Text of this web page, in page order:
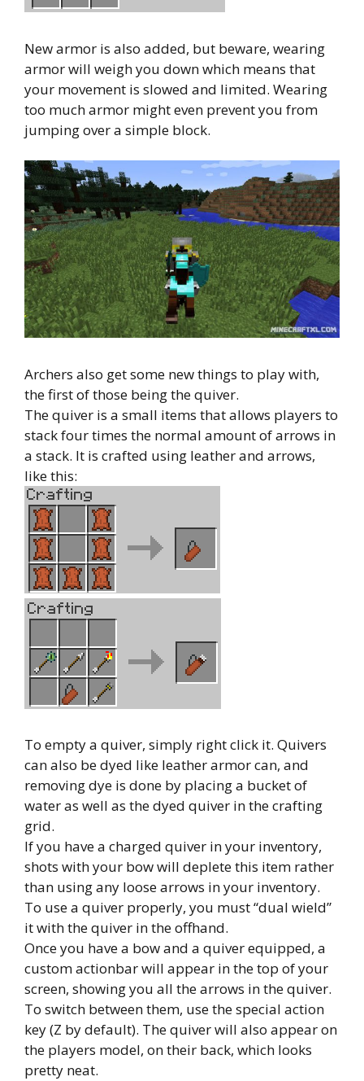
New armor is also added, but beware, wearing
armor will weigh you down which means that
your movement is slowed and limited. Wearing
too much armor might even prevent you from
jumping over a simple block.
Archers also get some new things to play with,
the first of those being the quiver.
The quiver is a small items that allows players to
stack four times the normal amount of arrows in
a stack. It is crafted using leather and arrows,
like this:
To empty a quiver, simply right click it. Quivers
can also be dyed like leather armor can, and
removing dye is done by placing a bucket of
water as well as the dyed quiver in the crafting
grid.
If you have a charged quiver in your inventory,
shots with your bow will deplete this item rather
than using any loose arrows in your inventory.
To use a quiver properly, you must “dual wield”
it with the quiver in the offhand.
Once you have a bow and a quiver equipped, a
custom actionbar will appear in the top of your
screen, showing you all the arrows in the quiver.
To switch between them, use the special action
key (Z by default). The quiver will also appear on
the players model, on their back, which looks
pretty neat.